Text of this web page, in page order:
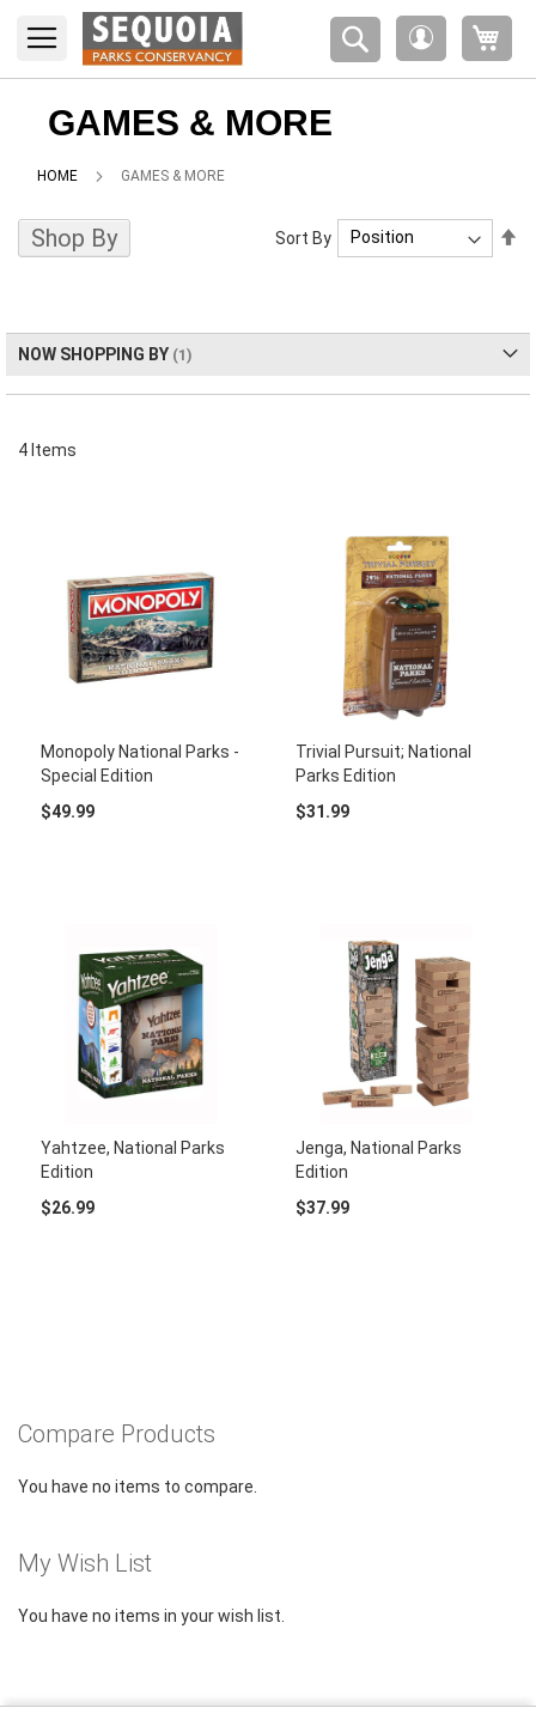
note:
website
includes
system.
GAMES & MORE
HOME GAMES & MORE
4 Items
Sort By
Monopoly National Parks -
Special Edition
$49.99
Trivial Pursuit; National
Parks Edition
$31.99
Yahtzee, National Parks
Edition
$26.99
Jenga, National Parks
Edition
$37.99
Shop By
NOW SHOPPING BY
Compare Products
You have no items to compare.
My Wish List
You have no items in your wish list.